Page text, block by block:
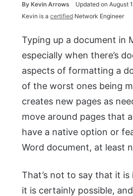
ByKevin Arrows
Updated on August
Kevin is acertified Network Engineer
Typing up a document in
especially when there’s
aspects of formatting a
of the worst ones being
creates new pages as
move around pages that
have a native option or
Word document, at least
That’s not to say that it
it is certainly possible,